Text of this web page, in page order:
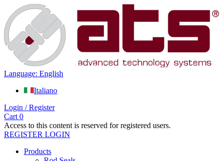
Language: English
Italiano
Login / Register
Cart 0
Access to this content is reserved for registered users.
REGISTER LOGIN
Products